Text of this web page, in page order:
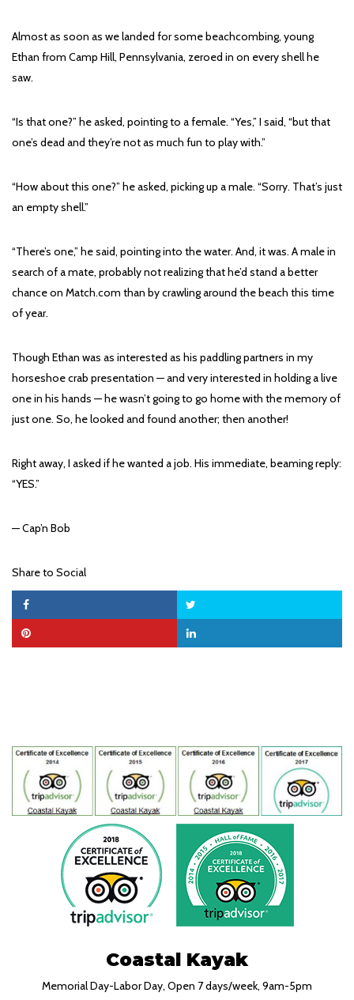
Almost as soon as we landed for some beachcombing, young
Ethan from Camp Hill, Pennsylvania, zeroed in on every shell he
saw.
“Is that one?” he asked, pointing to a female. “Yes,” I said, “but that
one’s dead and they’re not as much fun to play with.”
“How about this one?” he asked, picking up a male. “Sorry. That’s just
an empty shell.”
“There’s one,” he said, pointing into the water. And, it was. A male in
search of a mate, probably not realizing that he’d stand a better
chance on Match.com than by crawling around the beach this time
of year.
Though Ethan was as interested as his paddling partners in my
horseshoe crab presentation — and very interested in holding a live
one in his hands — he wasn’t going to go home with the memory of
just one. So, he looked and found another; then another!
Right away, I asked if he wanted a job. His immediate, beaming reply:
“YES.”
— Cap’n Bob
Share to Social
Coastal Kayak
Memorial Day-Labor Day, Open 7 days/week, 9am-5pm